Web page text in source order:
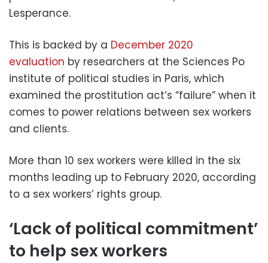
Lesperance.
This is backed by a December 2020
evaluation by researchers at the Sciences Po
institute of political studies in Paris, which
examined the prostitution act’s “failure” when it
comes to power relations between sex workers
and clients.
More than 10 sex workers were killed in the six
months leading up to February 2020, according
to a sex workers’ rights group.
‘Lack of political commitment’
to help sex workers